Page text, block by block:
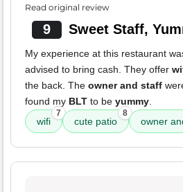
Read original review
9 Sweet Staff,
My experience at this restaurant
advised to bring cash. They offer
the back. The owner and staff
found my BLT to be yummy.
wifi
7
cute patio
8
owner